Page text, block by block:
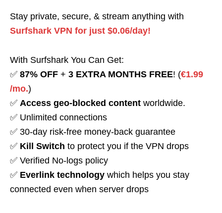
Stay private, secure, & stream anything with
Surfshark VPN for just $0.06/day!
With Surfshark You Can Get:
✅ 87% OFF + 3 EXTRA MONTHS FREE! (€1.99
/mo.)
✅ Access geo-blocked content worldwide.
✅ Unlimited connections
✅ 30-day risk-free money-back guarantee
✅ Kill Switch to protect you if the VPN drops
✅ Verified No-logs policy
✅ Everlink technology which helps you stay
connected even when server drops